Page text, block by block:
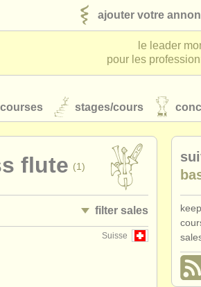
ajouter votre
le leader
pour les
stages/cours
flute (1)
filter sales
flute family (78)
Suisse